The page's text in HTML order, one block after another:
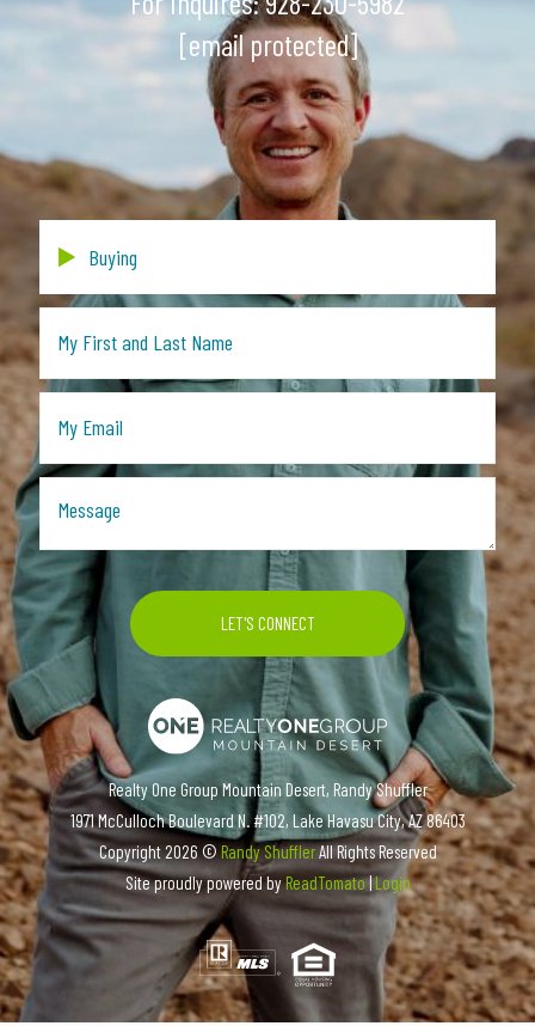
[email protected]
Realty One Group Mountain Desert, Randy Shuffler
1971 McCulloch Boulevard N. #102, Lake Havasu City, AZ 86403
Copyright2026 ©Randy ShufflerAll Rights Reserved
Site proudly powered byReadTomato|Login